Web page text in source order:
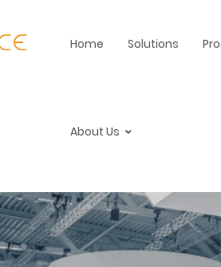
Home Solutions
About Us